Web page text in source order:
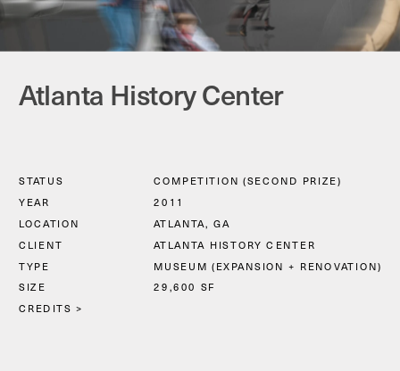
Atlanta History Center
STATUS
YEAR
LOCATION
CLIENT
TYPE
SIZE
CREDITS >
COMPETITION (SECOND PRIZE)
2011
ATLANTA, GA
ATLANTA HISTORY CENTER
MUSEUM (EXPANSION + RENOVATION)
29,600 SF